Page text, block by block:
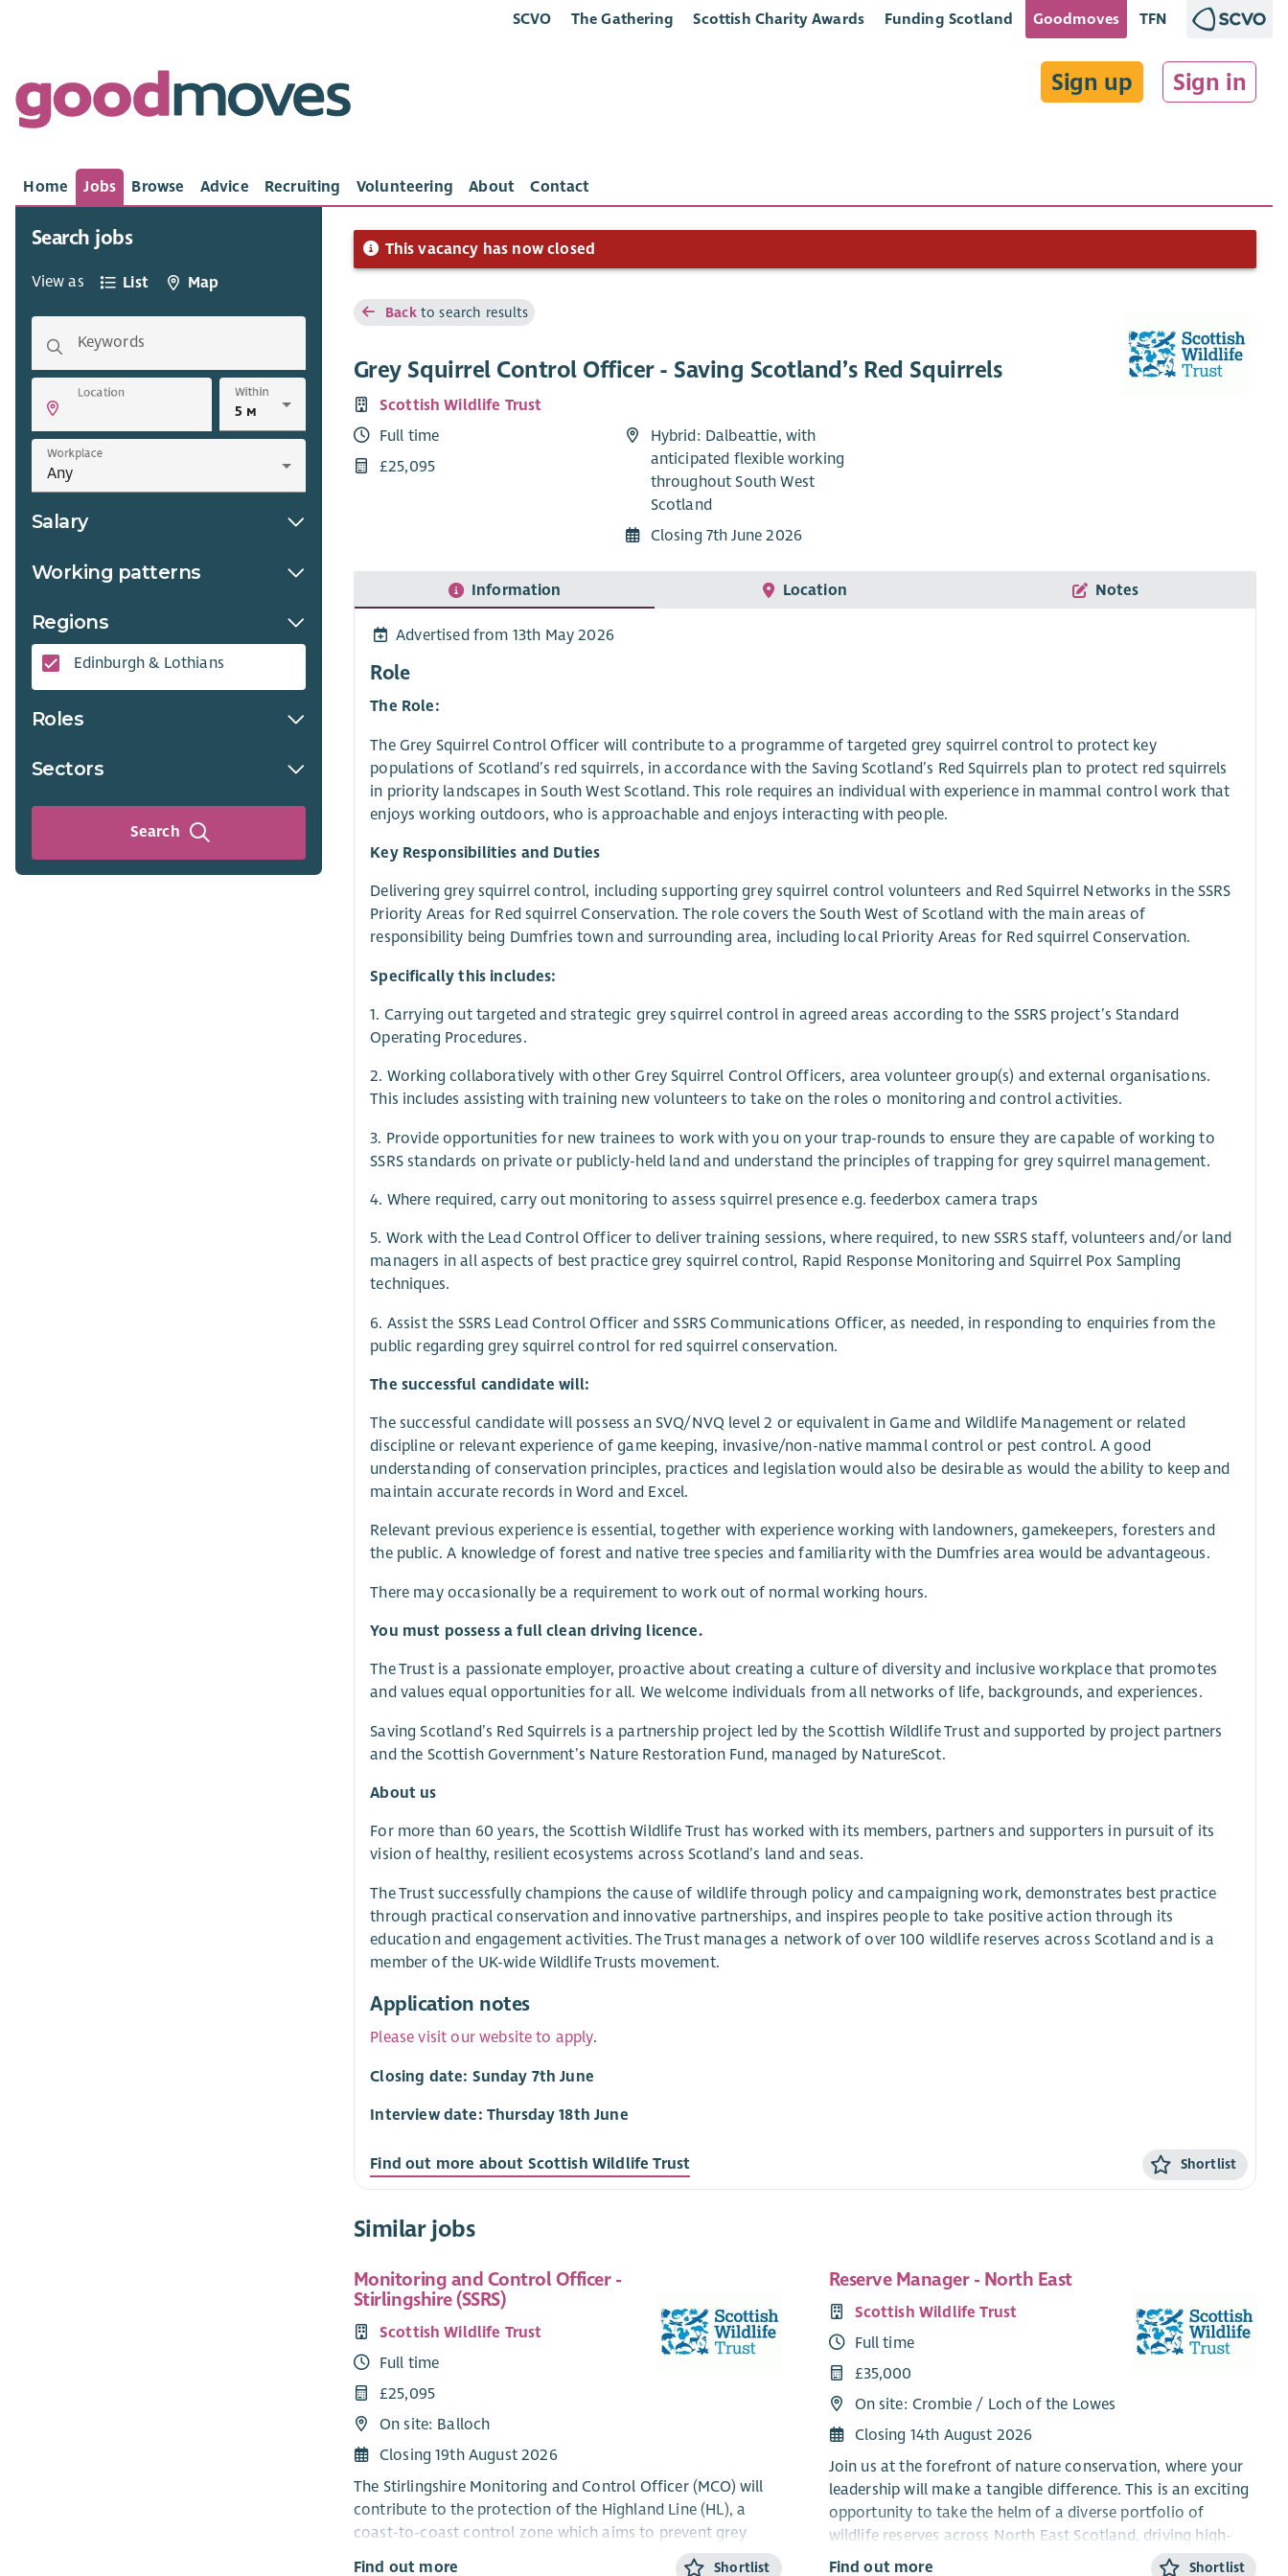
SCVO The Gathering Scottish Charity Awards Funding Scotland Goodmoves TFN
Sign up Sign in
Home Jobs Browse Advice Recruiting Volunteering About Contact
Search jobs
View as List Map
Keywords
Location Within
Workplace
Salary
Working patterns
Regions
Edinburgh & Lothians
Roles
Sectors
Search
This vacancy has now closed
Backto search results
Grey Squirrel Control Officer - Saving Scotland’s Red Squirrels
Scottish Wildlife Trust
Full time
£25,095
Hybrid: Dalbeattie, with
anticipated flexible working
throughout South West
Scotland
Closing 7th June 2026
Information Location Notes
Advertised from 13th May 2026
Role
The Role:
The Grey Squirrel Control Officer will contribute to a programme of targeted grey squirrel control to protect key
populations of Scotland’s red squirrels, in accordance with the Saving Scotland’s Red Squirrels plan to protect red squirrels
in priority landscapes in South West Scotland. This role requires an individual with experience in mammal control work that
enjoys working outdoors, who is approachable and enjoys interacting with people.
Key Responsibilities and Duties
Delivering grey squirrel control, including supporting grey squirrel control volunteers and Red Squirrel Networks in the SSRS
Priority Areas for Red squirrel Conservation. The role covers the South West of Scotland with the main areas of
responsibility being Dumfries town and surrounding area, including local Priority Areas for Red squirrel Conservation.
Specifically this includes:
1. Carrying out targeted and strategic grey squirrel control in agreed areas according to the SSRS project’s Standard
Operating Procedures.
2. Working collaboratively with other Grey Squirrel Control Officers, area volunteer group(s) and external organisations.
This includes assisting with training new volunteers to take on the roles o monitoring and control activities.
3. Provide opportunities for new trainees to work with you on your trap-rounds to ensure they are capable of working to
SSRS standards on private or publicly-held land and understand the principles of trapping for grey squirrel management.
4. Where required, carry out monitoring to assess squirrel presence e.g. feederbox camera traps
5. Work with the Lead Control Officer to deliver training sessions, where required, to new SSRS staff, volunteers and/or land
managers in all aspects of best practice grey squirrel control, Rapid Response Monitoring and Squirrel Pox Sampling
techniques.
6. Assist the SSRS Lead Control Officer and SSRS Communications Officer, as needed, in responding to enquiries from the
public regarding grey squirrel control for red squirrel conservation.
The successful candidate will:
The successful candidate will possess an SVQ/NVQ level 2 or equivalent in Game and Wildlife Management or related
discipline or relevant experience of game keeping, invasive/non-native mammal control or pest control. A good
understanding of conservation principles, practices and legislation would also be desirable as would the ability to keep and
maintain accurate records in Word and Excel.
Relevant previous experience is essential, together with experience working with landowners, gamekeepers, foresters and
the public. A knowledge of forest and native tree species and familiarity with the Dumfries area would be advantageous.
There may occasionally be a requirement to work out of normal working hours.
You must possess a full clean driving licence.
The Trust is a passionate employer, proactive about creating a culture of diversity and inclusive workplace that promotes
and values equal opportunities for all. We welcome individuals from all networks of life, backgrounds, and experiences.
Saving Scotland’s Red Squirrels is a partnership project led by the Scottish Wildlife Trust and supported by project partners
and the Scottish Government’s Nature Restoration Fund, managed by NatureScot.
About us
For more than 60 years, the Scottish Wildlife Trust has worked with its members, partners and supporters in pursuit of its
vision of healthy, resilient ecosystems across Scotland’s land and seas.
The Trust successfully champions the cause of wildlife through policy and campaigning work, demonstrates best practice
through practical conservation and innovative partnerships, and inspires people to take positive action through its
education and engagement activities. The Trust manages a network of over 100 wildlife reserves across Scotland and is a
member of the UK-wide Wildlife Trusts movement.
Application notes
Please visit our website to apply.
Closing date: Sunday 7th June
Interview date: Thursday 18th June
Find out more about Scottish Wildlife Trust Shortlist
Similar jobs
Monitoring and Control Officer -
Stirlingshire (SSRS)
Scottish Wildlife Trust
Full time
£25,095
On site: Balloch
Closing 19th August 2026
The Stirlingshire Monitoring and Control Officer (MCO) will
contribute to the protection of the Highland Line (HL), a
coast-to-coast control zone which aims to prevent grey
squirrels from moving north from Central Scotland into the
Find out more Shortlist
Reserve Manager - North East
Scottish Wildlife Trust
Full time
£35,000
On site: Crombie / Loch of the Lowes
Closing 14th August 2026
Join us at the forefront of nature conservation, where your
leadership will make a tangible difference. This is an exciting
opportunity to take the helm of a diverse portfolio of
wildlife reserves across North East Scotland, driving high-
quality conservation outcomes while leading and inspiring a
Find out more Shortlist